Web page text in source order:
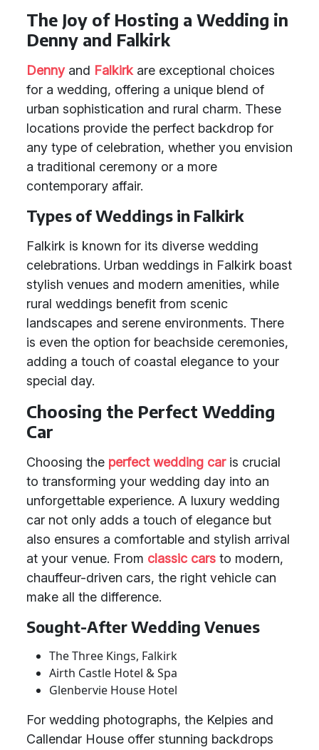
The Joy of Hosting a Wedding in
Denny and Falkirk
Dennyand Falkirk are exceptional choices
for a wedding, offering a unique blend of
urban sophistication and rural charm. These
locations provide the perfect backdrop for
any type of celebration, whether you envision
a traditional ceremony or a more
contemporary affair.
Types of Weddings in Falkirk
Falkirk is known for its diverse wedding
celebrations. Urban weddings in Falkirk boast
stylish venues and modern amenities, while
rural weddings benefit from scenic
landscapes and serene environments. There
is even the option for beachside ceremonies,
adding a touch of coastal elegance to your
special day.
Choosing the Perfect Wedding
Car
Choosing the perfect wedding caris crucial
to transforming your wedding day into an
unforgettable experience. A luxury wedding
car not only adds a touch of elegance but
also ensures a comfortable and stylish arrival
at your venue. From classic cars to modern,
chauffeur-driven cars, the right vehicle can
make all the difference.
Sought-After Wedding Venues
The Three Kings, Falkirk
Airth Castle Hotel & Spa
Glenbervie House Hotel
For wedding photographs, the Kelpies and
Callendar House offer stunning backdrops